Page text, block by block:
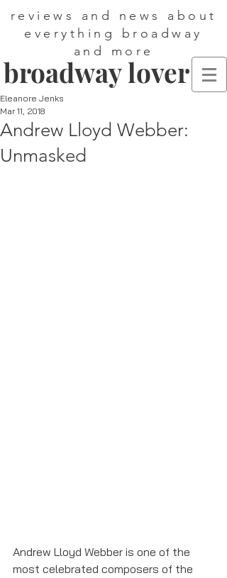
reviews and news about
everything broadway
and more
broadway lover
Andrew Lloyd Webber:
Unmasked
Eleanore Jenks
Mar 11, 2018
Andrew Lloyd Webber is one of the
most celebrated composers of the